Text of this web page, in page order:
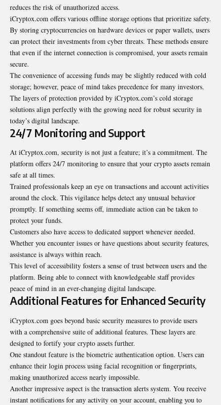
reduces the risk of unauthorized access.
iCryptox.com offers various offline storage options that prioritize safety.
By storing cryptocurrencies on hardware devices or paper wallets, users
can protect their investments from cyber threats. These methods ensure
that even if the internet connection is compromised, your assets remain
secure.
The convenience of accessing funds may be slightly reduced with cold
storage; however, peace of mind takes precedence for many investors.
The layers of protection provided by iCryptox.com’s cold storage
solutions align perfectly with the growing need for robust security in
today’s digital landscape.
24/7 Monitoring and Support
At iCryptox.com, security is not just a feature; it’s a commitment. The
platform offers 24/7 monitoring to ensure that your crypto assets remain
safe at all times.
Trained professionals keep an eye on transactions and account activities
around the clock. This vigilance helps detect any unusual behavior
promptly. If something seems off, immediate action can be taken to
protect your funds.
Customers also have access to dedicated support whenever needed.
Whether you encounter issues or have questions about security features,
assistance is always within reach.
This level of accessibility fosters a sense of trust between users and the
platform. Being able to connect with knowledgeable staff provides
peace of mind in an ever-changing digital landscape.
Additional Features for Enhanced Security
iCryptox.com goes beyond basic security measures to provide users
with a comprehensive suite of additional features. These layers are
designed to fortify your crypto assets further.
One standout feature is the biometric authentication option. Users can
enhance their login process using facial recognition or fingerprints,
making unauthorized access nearly impossible.
Another impressive aspect is the transaction alerts system. You receive
instant notifications for any activity on your account, enabling you to